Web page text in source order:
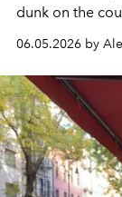
dunk on the
06.05.2026 by